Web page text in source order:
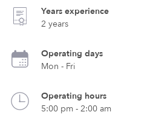
Years experience
2 years
Operating days
Mon - Fri
Operating hours
5:00 pm - 2:00 am